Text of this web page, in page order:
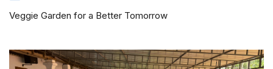
Veggie Garden for a Better Tomorrow